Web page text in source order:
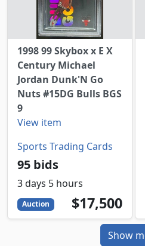
1998 99 Skybox x E X
Century Michael
Jordan Dunk'N Go
Nuts #15DG Bulls BGS
9
View item
Sports Trading Cards
95 bids
3 days 5 hours
Auction 17500
USD
$17,500
Show